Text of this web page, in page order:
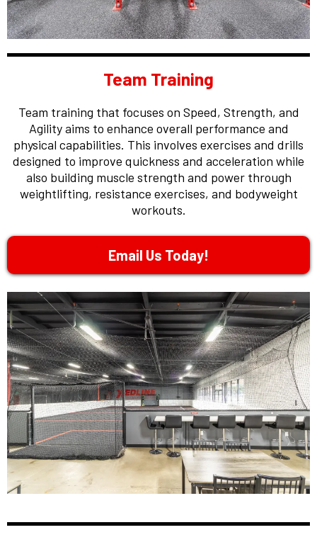
Team Training
Team training that focuses on Speed, Strength, and
Agility aims to enhance overall performance and
physical capabilities. This involves exercises and drills
designed to improve quickness and acceleration while
also building muscle strength and power through
weightlifting, resistance exercises, and bodyweight
workouts.
Email Us Today!